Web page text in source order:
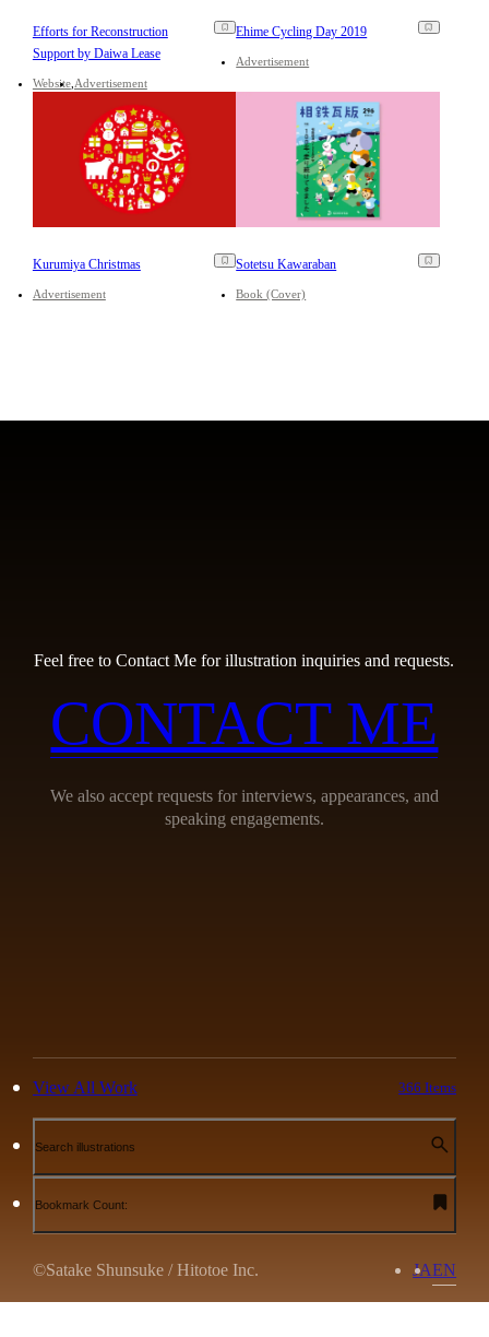
Efforts for Reconstruction
Support by Daiwa Lease
Website Advertisement
Ehime Cycling Day 2019
Advertisement
Kurumiya Christmas
Advertisement
Sotetsu Kawaraban
Book (Cover)
Feel free to Contact Me for illustration inquiries and requests.
CONTACT ME
We also accept requests for interviews, appearances, and
speaking engagements.
View All Work 366 Items
Search illustrations
Bookmark Count:
©Satake Shunsuke / Hitotoe Inc. JAEN